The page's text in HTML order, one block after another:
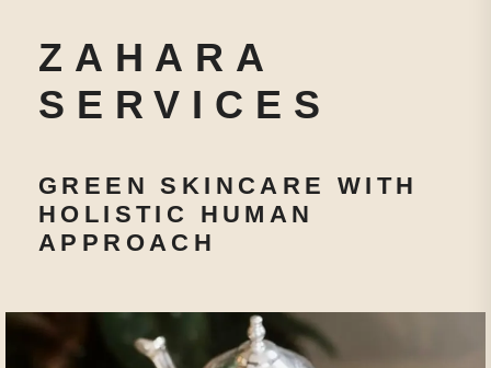
ZAHARA
SERVICES
GREEN SKINCARE WITH
HOLISTIC HUMAN
APPROACH